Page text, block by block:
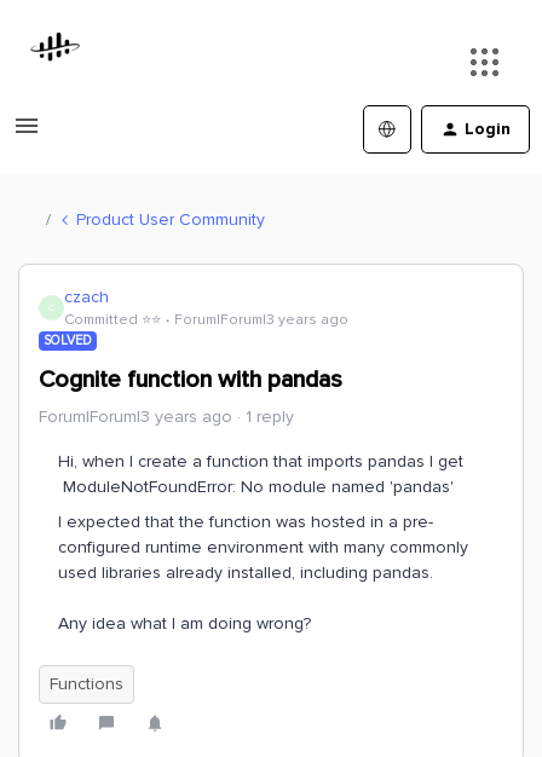
Login
Product User Community
C czach
Committed ⭐️⭐️ Forum|Forum|3 years ago
SOLVED
Cognite function with pandas
Forum|Forum|3 years ago 1 reply
Hi, when I create a function that imports pandas I get
ModuleNotFoundError: No module named 'pandas'
I expected that the function was hosted in a pre-
configured runtime environment with many commonly
used libraries already installed, including pandas.
Any idea what I am doing wrong?
Functions